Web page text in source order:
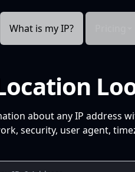
What is my IP?
about any IP address
security, user agent,